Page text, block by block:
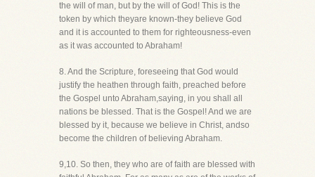
the will of man, but by the will of God! This is the
token by which theyare known-they believe God
and it is accounted to them for righteousness-even
as it was accounted to Abraham!
8. And the Scripture, foreseeing that God would
justify the heathen through faith, preached before
the Gospel unto Abraham,saying, in you shall all
nations be blessed. That is the Gospel! And we are
blessed by it, because we believe in Christ, andso
become the children of believing Abraham.
9,10. So then, they who are of faith are blessed with